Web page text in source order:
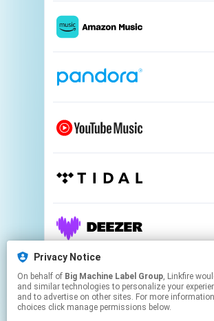
Privacy Notice
On behalf of Big Machine Label Group, Linkfire would like to use cookies
and similar technologies to personalize your
and to advertise on other sites. For more
choices click manage permissions below.